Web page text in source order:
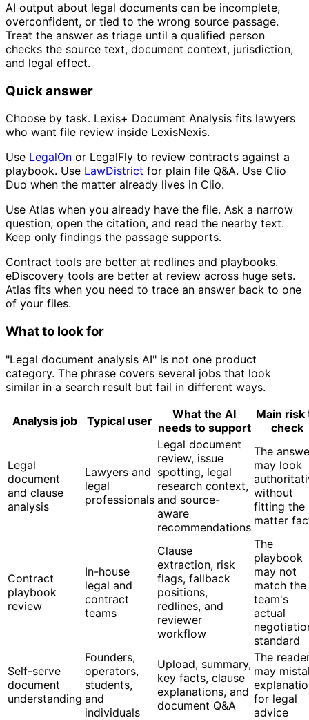
AI output about legal documents can be incomplete,
overconfident, or tied to the wrong source passage.
Treat the answer as triage until a qualified person
checks the source text, document context, jurisdiction,
and legal effect.
Quick answer
Choose by task. Lexis+ Document Analysis fits lawyers
who want file review inside LexisNexis.
Use LegalOn or LegalFly to review contracts against a
playbook. Use LawDistrict for plain file Q&A. Use Clio
Duo when the matter already lives in Clio.
Use Atlas when you already have the file. Ask a narrow
question, open the citation, and read the nearby text.
Keep only findings the passage supports.
Contract tools are better at redlines and playbooks.
eDiscovery tools are better at review across huge sets.
Atlas fits when you need to trace an answer back to one
of your files.
What to look for
"Legal document analysis AI" is not one product
category. The phrase covers several jobs that look
similar in a search result but fail in different ways.
Analysis job Typical user
What the AI
needs to support
Main risk
check
Legal
document
and clause
analysis
Lawyers and
legal
professionals
Legal document
review, issue
spotting, legal
research context,
and source-
aware
recommendations
The
may look
without
fitting the
matter
Contract
playbook
review
In-house
legal and
contract
teams
Clause
extraction, risk
flags, fallback
positions,
redlines, and
reviewer
workflow
The
playbook
may not
match the
team's
actual
standard
Self-serve
document
understanding
Founders,
operators,
students,
and
individuals
Upload, summary,
key facts, clause
explanations, and
document Q&A
The
may
for legal
advice